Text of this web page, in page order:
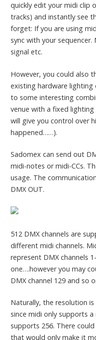
quickly edit your midi clip
tracks) and instantly see
forget: If you are using
sync with your
signal etc.
However, you could also
existing hardware lighting
to some interesting
venue with a fixed
will give you control over
happened……).
Sadomex can send out
midi-notes or midi-CCs.
usage. The
DMX OUT.
512 DMX channels are
different midi channels.
represent DMX channels
one….however you may
DMX channel 129 and so
Naturally, the resolution
since midi only supports
supports 256. There
that would only make it